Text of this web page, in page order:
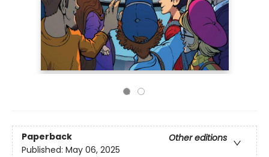
Paperback
Other editions
Published: May 06, 2025